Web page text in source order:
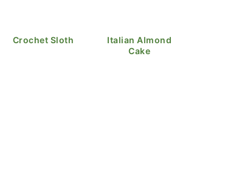
Crochet Sloth
Italian Almond
Cake